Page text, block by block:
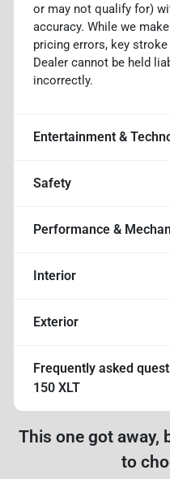
or may not qualify for)
accuracy. While we
pricing errors, key
Dealer cannot be held
incorrectly.
Entertainment &
Safety
Performance &
Interior
Exterior
Frequently asked
150 XLT
This one got away,
to